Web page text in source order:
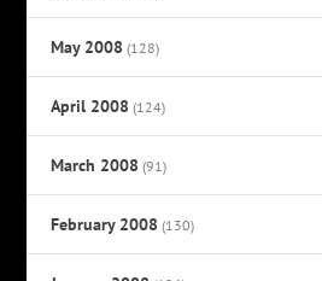
May 2008 (128)
April 2008 (124)
March 2008 (91)
February 2008 (130)